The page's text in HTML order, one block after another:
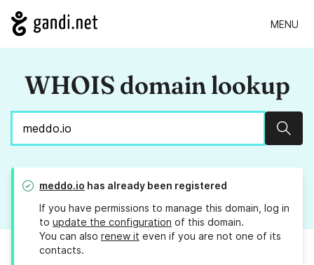
MENU
WHOIS domain lookup
meddo.io has already been registered
If you have permissions to manage this domain, log in
to update the configuration of this domain.
You can also renew it even if you are not one of its
contacts.